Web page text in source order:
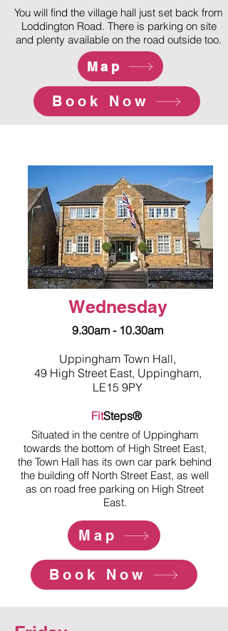
You will find the village hall just set back from
Loddington Road. There is parking on site
and plenty available on the road outside too.
Map
Book Now
Wednesday
9.30am - 10.30am
Uppingham Town Hall,
49 High Street East, Uppingham,
LE15 9PY
FitSteps®
Situated in the centre of Uppingham
towards the bottom of High Street East,
the Town Hall has its own car park behind
the building off North Street East, as well
as on road free parking on High Street
East.
Map
Book Now